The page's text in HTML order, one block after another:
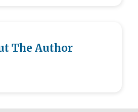
The Author